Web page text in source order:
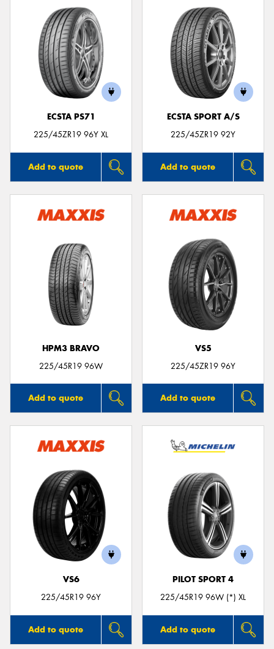
ECSTA PS71
225/45ZR19 96Y XL
Add to quote
ECSTA SPORT A/S
225/45ZR19 92Y
Add to quote
HPM3 BRAVO
225/45R19 96W
Add to quote
VS5
225/45ZR19 96Y
Add to quote
VS6
225/45R19 96Y
Add to quote
PILOT SPORT 4
225/45R19 96W (*) XL
Add to quote